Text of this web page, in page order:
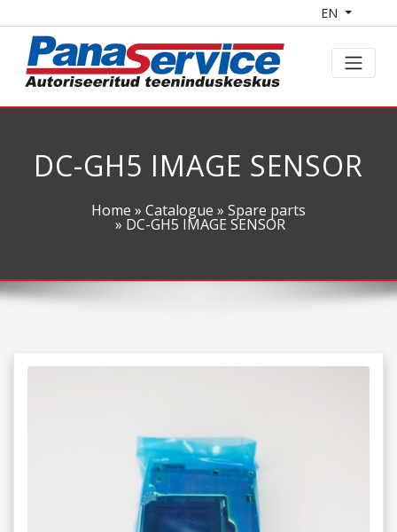
EN
DC-GH5 IMAGE SENSOR
Home » Catalogue » Spare parts
» DC-GH5 IMAGE SENSOR